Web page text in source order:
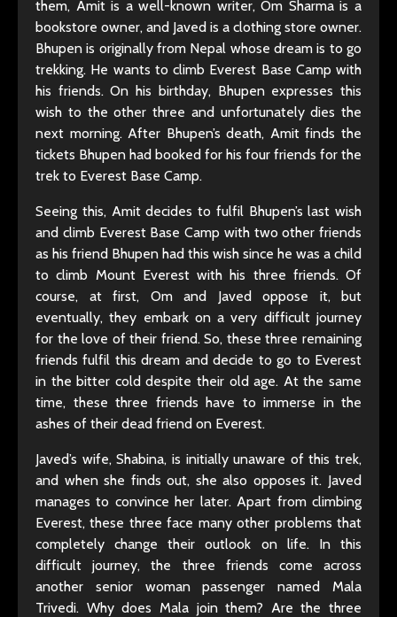
them, Amit is a well-known writer, Om Sharma is a
bookstore owner, and Javed is a clothing store owner.
Bhupen is originally from Nepal whose dream is to go
trekking. He wants to climb Everest Base Camp with
his friends. On his birthday, Bhupen expresses this
wish to the other three and unfortunately dies the
next morning. After Bhupen’s death, Amit finds the
tickets Bhupen had booked for his four friends for the
trek to Everest Base Camp.
Seeing this, Amit decides to fulfil Bhupen’s last wish
and climb Everest Base Camp with two other friends
as his friend Bhupen had this wish since he was a child
to climb Mount Everest with his three friends. Of
course, at first, Om and Javed oppose it, but
eventually, they embark on a very difficult journey
for the love of their friend. So, these three remaining
friends fulfil this dream and decide to go to Everest
in the bitter cold despite their old age. At the same
time, these three friends have to immerse in the
ashes of their dead friend on Everest.
Javed’s wife, Shabina, is initially unaware of this trek,
and when she finds out, she also opposes it. Javed
manages to convince her later. Apart from climbing
Everest, these three face many other problems that
completely change their outlook on life. In this
difficult journey, the three friends come across
another senior woman passenger named Mala
Trivedi. Why does Mala join them? Are the three